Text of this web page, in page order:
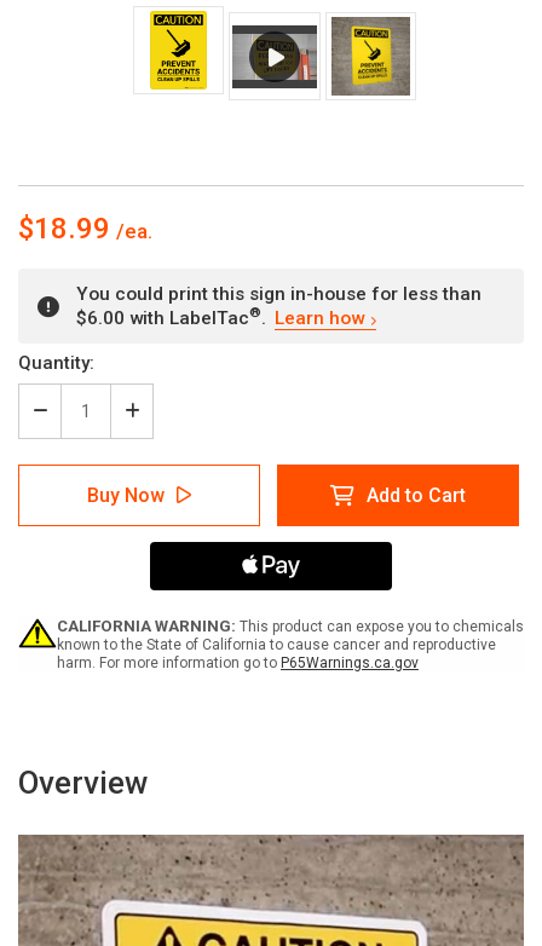
$18.99
You could print this sign in-house for less than
$6.00 with LabelTac®. Learn how
Current
Stock:
Quantity:
Decrease
Quantity
of
Caution:
Prevent
Accidents
Portrait
Wall
Sign
Increase
Quantity
of
Caution:
Prevent
Accidents
Clean
Spills
Portrait
Wall
Sign
Buy Now Add to Cart
CALIFORNIA WARNING: This product can expose you to chemicals
known to the State of California to cause cancer and reproductive
harm. For more information go to P65Warnings.ca.gov
Overview